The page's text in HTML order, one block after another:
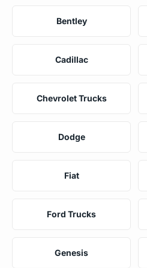
Bentley
Cadillac
Chevrolet Trucks
Dodge
Fiat
Ford Trucks
Genesis